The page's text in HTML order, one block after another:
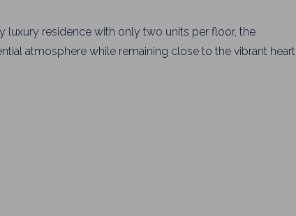
luxury residence with only two units per floor, the
atmosphere while remaining close to the vibrant heart